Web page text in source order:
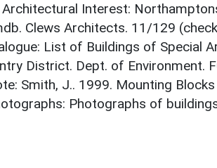
Architectural Interest:
Clews Architects. 11/129
List of Buildings of Special
District. Dept. of Environment.
Smith, J.. 1999. Mounting
Photographs of